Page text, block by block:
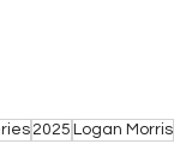
2025 Logan Morris